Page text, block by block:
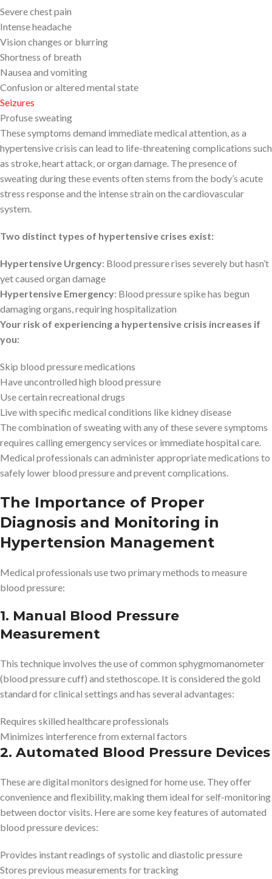
Severe chest pain
Intense headache
Vision changes or blurring
Shortness of breath
Nausea and vomiting
Confusion or altered mental state
Seizures
Profuse sweating
These symptoms demand immediate medical attention, as a
hypertensive crisis can lead to life-threatening complications such
as stroke, heart attack, or organ damage. The presence of
sweating during these events often stems from the body’s acute
stress response and the intense strain on the cardiovascular
system.
Two distinct types of hypertensive crises exist:
Hypertensive Urgency: Blood pressure rises severely but hasn’t
yet caused organ damage
Hypertensive Emergency: Blood pressure spike has begun
damaging organs, requiring hospitalization
Your risk of experiencing a hypertensive crisis increases if
you:
Skip blood pressure medications
Have uncontrolled high blood pressure
Use certain recreational drugs
Live with specific medical conditions like kidney disease
The combination of sweating with any of these severe symptoms
requires calling emergency services or immediate hospital care.
Medical professionals can administer appropriate medications to
safely lower blood pressure and prevent complications.
The Importance of Proper
Diagnosis and Monitoring in
Hypertension Management
Medical professionals use two primary methods to measure
blood pressure:
1. Manual Blood Pressure
Measurement
This technique involves the use of common sphygmomanometer
(blood pressure cuff) and stethoscope. It is considered the gold
standard for clinical settings and has several advantages:
Requires skilled healthcare professionals
Minimizes interference from external factors
2. Automated Blood Pressure Devices
These are digital monitors designed for home use. They offer
convenience and flexibility, making them ideal for self-monitoring
between doctor visits. Here are some key features of automated
blood pressure devices:
Provides instant readings of systolic and diastolic pressure
Stores previous measurements for tracking